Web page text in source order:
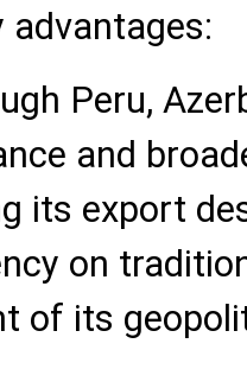
Peru,
and
its export
on
of its